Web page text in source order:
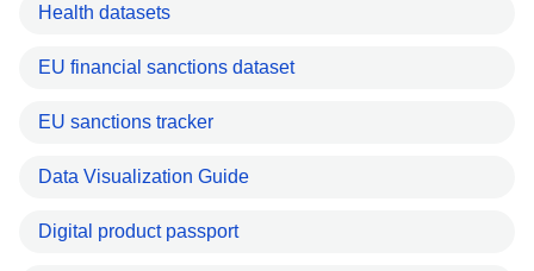
Health datasets
EU financial sanctions dataset
EU sanctions tracker
Data Visualization Guide
Digital product passport